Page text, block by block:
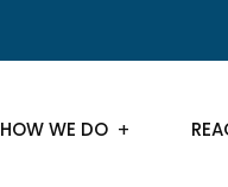
HOW WE DO